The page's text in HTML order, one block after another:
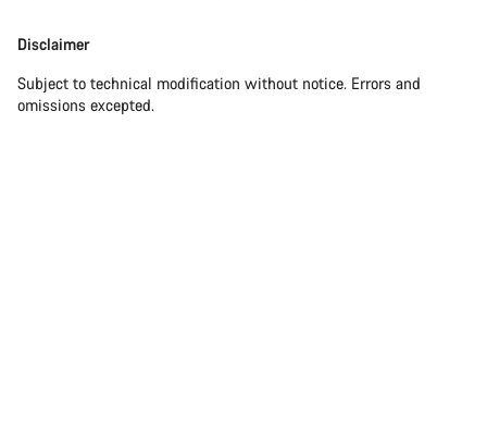
Disclaimer
Subject to technical modification without notice. Errors and
omissions excepted.